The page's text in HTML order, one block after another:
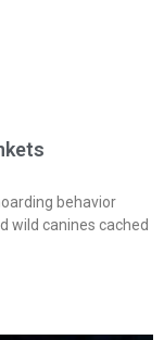
behavior
wild canines cached